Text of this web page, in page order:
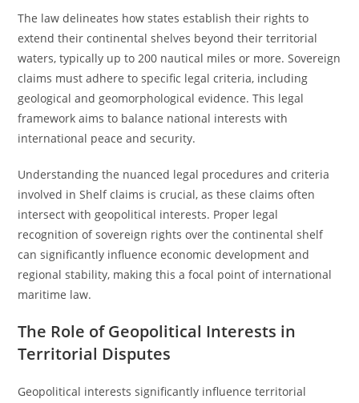
The law delineates how states establish their rights to
extend their continental shelves beyond their territorial
waters, typically up to 200 nautical miles or more. Sovereign
claims must adhere to specific legal criteria, including
geological and geomorphological evidence. This legal
framework aims to balance national interests with
international peace and security.
Understanding the nuanced legal procedures and criteria
involved in Shelf claims is crucial, as these claims often
intersect with geopolitical interests. Proper legal
recognition of sovereign rights over the continental shelf
can significantly influence economic development and
regional stability, making this a focal point of international
maritime law.
The Role of Geopolitical Interests in
Territorial Disputes
Geopolitical interests significantly influence territorial